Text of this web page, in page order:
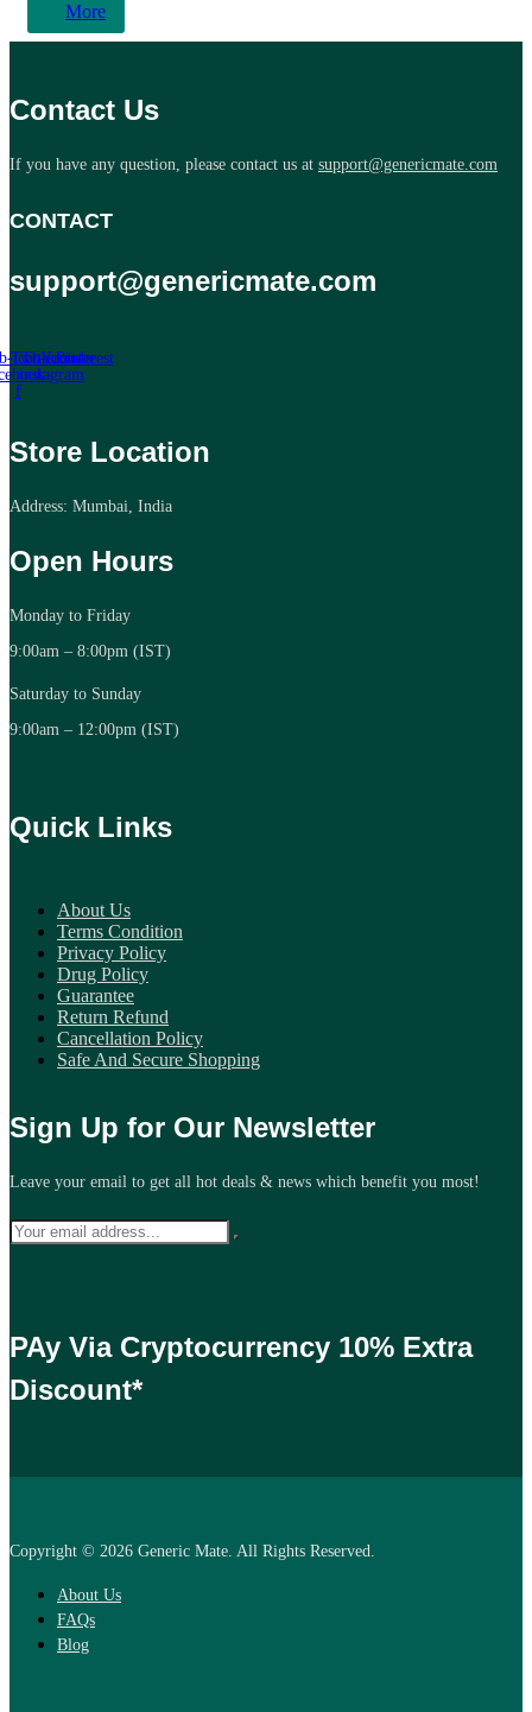
More
Contact Us
If you have any question, please contact us at support@genericmate.com
CONTACT
support@genericmate.com
icon-
f
Twitter
Tb-icon-
instagram
Youtube
Pinterest
Store Location
Address: Mumbai, India
Open Hours
Monday to Friday
9:00am – 8:00pm (IST)
Saturday to Sunday
9:00am – 12:00pm (IST)
Quick Links
About Us
Terms Condition
Privacy Policy
Drug Policy
Guarantee
Return Refund
Cancellation Policy
Safe And Secure Shopping
Sign Up for Our Newsletter
Leave your email to get all hot deals & news which benefit you most!
PAy Via Cryptocurrency 10% Extra
Discount*
Copyright © 2026 Generic Mate. All Rights Reserved.
About Us
FAQs
Blog